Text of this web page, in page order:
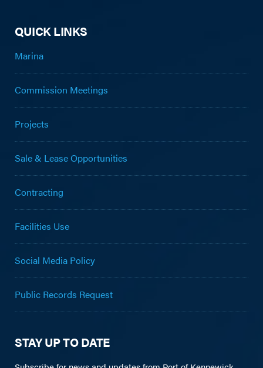
QUICK LINKS
Marina
Commission Meetings
Projects
Sale & Lease Opportunities
Contracting
Facilities Use
Social Media Policy
Public Records Request
STAY UP TO DATE